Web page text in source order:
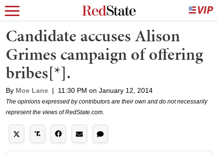
Candidate accuses Alison
Grimes campaign of offering
bribes[*].
By Moe Lane | 11:30 PM on January 12, 2014
The opinions expressed by contributors are their own and do not necessarily
represent the views of RedState.com.